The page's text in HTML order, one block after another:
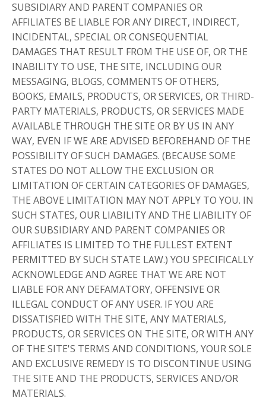
SUBSIDIARY AND PARENT COMPANIES OR
AFFILIATES BE LIABLE FOR ANY DIRECT, INDIRECT,
INCIDENTAL, SPECIAL OR CONSEQUENTIAL
DAMAGES THAT RESULT FROM THE USE OF, OR THE
INABILITY TO USE, THE SITE, INCLUDING OUR
MESSAGING, BLOGS, COMMENTS OF OTHERS,
BOOKS, EMAILS, PRODUCTS, OR SERVICES, OR THIRD-
PARTY MATERIALS, PRODUCTS, OR SERVICES MADE
AVAILABLE THROUGH THE SITE OR BY US IN ANY
WAY, EVEN IF WE ARE ADVISED BEFOREHAND OF THE
POSSIBILITY OF SUCH DAMAGES. (BECAUSE SOME
STATES DO NOT ALLOW THE EXCLUSION OR
LIMITATION OF CERTAIN CATEGORIES OF DAMAGES,
THE ABOVE LIMITATION MAY NOT APPLY TO YOU. IN
SUCH STATES, OUR LIABILITY AND THE LIABILITY OF
OUR SUBSIDIARY AND PARENT COMPANIES OR
AFFILIATES IS LIMITED TO THE FULLEST EXTENT
PERMITTED BY SUCH STATE LAW.) YOU SPECIFICALLY
ACKNOWLEDGE AND AGREE THAT WE ARE NOT
LIABLE FOR ANY DEFAMATORY, OFFENSIVE OR
ILLEGAL CONDUCT OF ANY USER. IF YOU ARE
DISSATISFIED WITH THE SITE, ANY MATERIALS,
PRODUCTS, OR SERVICES ON THE SITE, OR WITH ANY
OF THE SITE'S TERMS AND CONDITIONS, YOUR SOLE
AND EXCLUSIVE REMEDY IS TO DISCONTINUE USING
THE SITE AND THE PRODUCTS, SERVICES AND/OR
MATERIALS.